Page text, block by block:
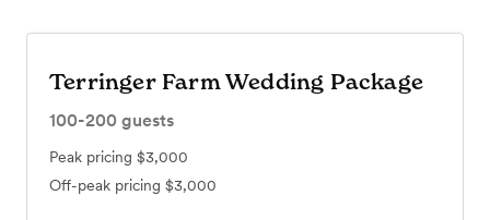
Terringer Farm Wedding Package
100-200 guests
Peak pricing $3,000
Off-peak pricing $3,000